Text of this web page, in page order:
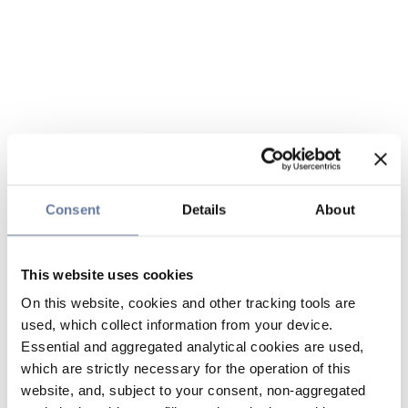
Consent Details About
This website uses cookies
On this website, cookies and other tracking tools are
used, which collect information from your device.
Essential and aggregated analytical cookies are used,
which are strictly necessary for the operation of this
website, and, subject to your consent, non-aggregated